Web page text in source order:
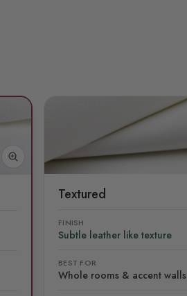
Textured
FINISH
Subtle leather like texture
BEST FOR
Whole rooms & accent walls